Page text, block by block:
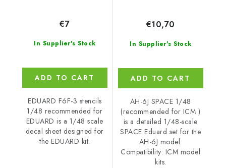
In Supplier's Stock
€7
ADD TO CART
EDUARD F6F-3 stencils
1/48 recommended for
EDUARD is a 1/48 scale
decal sheet designed for
the EDUARD kit.
In Supplier's Stock
€10,70
ADD TO CART
AH-6J SPACE 1/48
(recommended for ICM )
is a detailed 1/48-scale
SPACE Eduard set for the
AH-6J model.
Compatibility: ICM model
kits.